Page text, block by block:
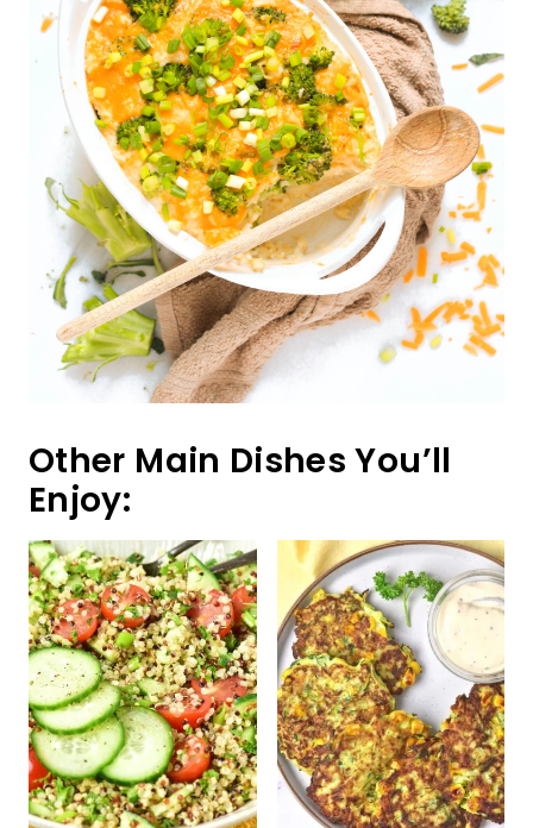
Other Main Dishes You’ll
Enjoy: